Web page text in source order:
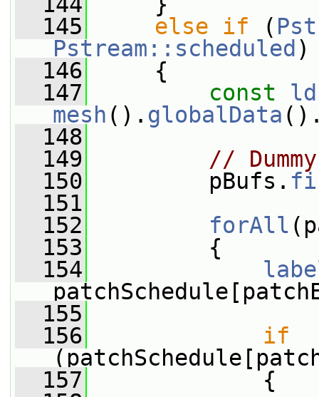
  145
else if (
Pstream::scheduled )
  146
{
  147
const
mesh (). globalData
  148
  149
//
  150
pBufs.
  151
  152
forAll
  153
{
  154
  155
  156
if
  157
{